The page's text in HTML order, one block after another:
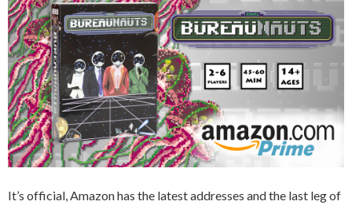
It’s official, Amazon has the latest addresses and the last leg of